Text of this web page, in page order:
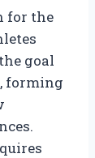
for the
goal
forming